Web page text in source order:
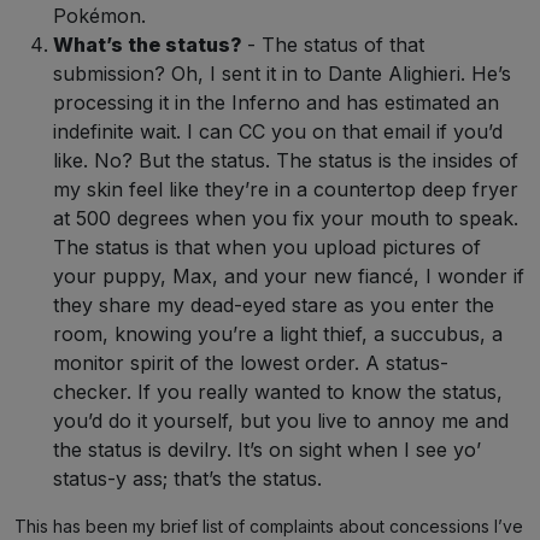
Pokémon.
What’s the status? - The status of that
submission? Oh, I sent it in to Dante Alighieri. He’s
processing it in the Inferno and has estimated an
indefinite wait. I can CC you on that email if you’d
like. No? But the status. The status is the insides of
my skin feel like they’re in a countertop deep fryer
at 500 degrees when you fix your mouth to speak.
The status is that when you upload pictures of
your puppy, Max, and your new fiancé, I wonder if
they share my dead-eyed stare as you enter the
room, knowing you’re a light thief, a succubus, a
monitor spirit of the lowest order. A status-
checker. If you really wanted to know the status,
you’d do it yourself, but you live to annoy me and
the status is devilry. It’s on sight when I see yo’
status-y ass; that’s the status.
This has been my brief list of complaints about concessions I’ve